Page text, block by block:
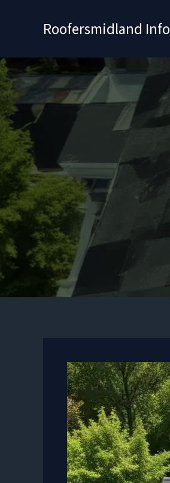
Roofersmidland Info